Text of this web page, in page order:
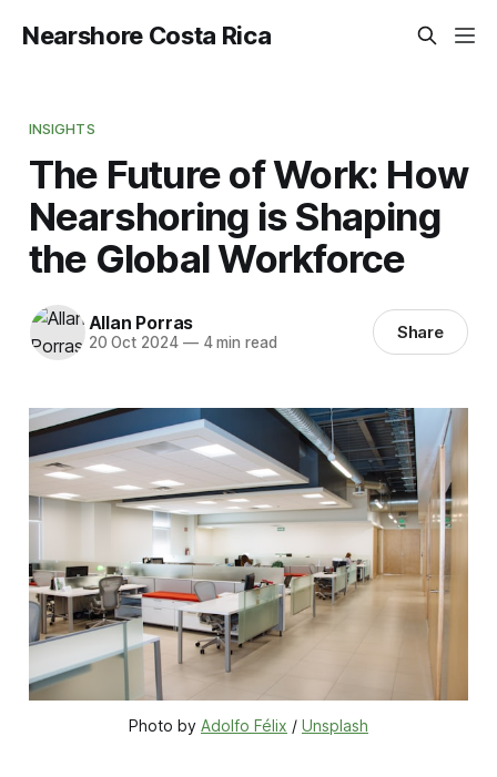
Nearshore Costa Rica
INSIGHTS
The Future of Work: How
Nearshoring is Shaping
the Global Workforce
Allan Porras
20 Oct 2024 —4 min read Share
Photo by Adolfo Félix / Unsplash